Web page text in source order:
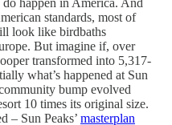
standards, most of
look like birdbaths
But imagine if, over
transformed into 5,317-
what’s happened at Sun
bump evolved
10 times its original size.
– Sun Peaks’ masterplan